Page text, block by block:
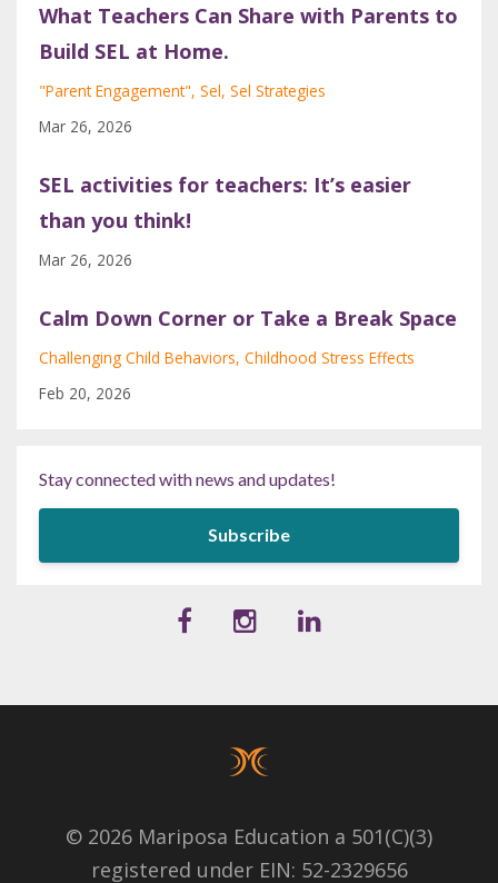
What Teachers Can Share with Parents to
Build SEL at Home.
"parent Engagement" Sel Sel Strategies
Mar 26, 2026
SEL activities for teachers: It’s easier
than you think!
Mar 26, 2026
Calm Down Corner or Take a Break Space
Challenging Child Behaviors Childhood Stress Effects
Feb 20, 2026
Stay connected with news and updates!
Subscribe
© 2026 Mariposa Education a 501(C)(3)
registered under EIN: 52-2329656